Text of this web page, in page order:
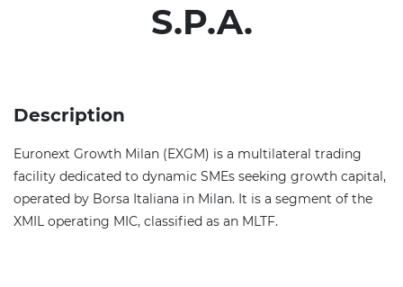
S.P.A.
Description
Euronext Growth Milan (EXGM) is a multilateral trading
facility dedicated to dynamic SMEs seeking growth capital,
operated by Borsa Italiana in Milan. It is a segment of the
XMIL operating MIC, classified as an MLTF.